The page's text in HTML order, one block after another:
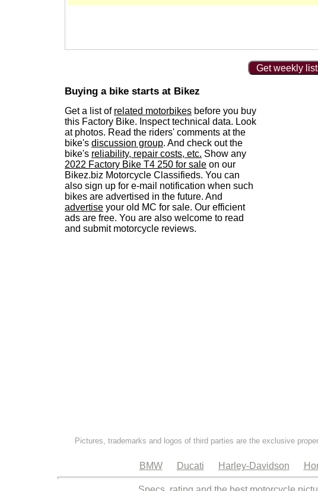
Get weekly
Buying a bike starts at Bikez
Get a list of related motorbikes before you buy
this Factory Bike. Inspect technical data. Look
at photos. Read the riders' comments at the
bike's discussion group. And check out the
bike's reliability, repair costs, etc. Show any
2022 Factory Bike T4 250 for sale on our
Bikez.biz Motorcycle Classifieds. You can
also sign up for e-mail notification when such
bikes are advertised in the future. And
advertise your old MC for sale. Our efficient
ads are free. You are also welcome to read
and submit motorcycle reviews.
Pictures, trademarks and logos of third parties are the exclusive
BMW Ducati Harley-Davidson